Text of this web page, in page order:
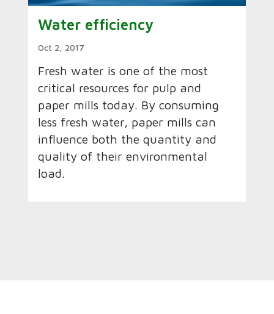
Water efficiency
Oct 2, 2017
Fresh water is one of the most
critical resources for pulp and
paper mills today. By consuming
less fresh water, paper mills can
influence both the quantity and
quality of their environmental
load.